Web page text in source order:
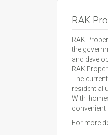
RAK
RAK
the
and
RAK
The
residential
With
convenient
For more